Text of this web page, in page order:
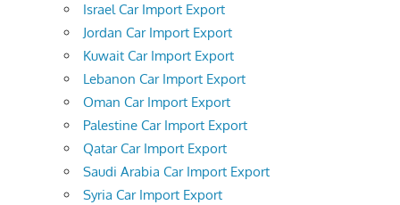
Israel Car Import Export
Jordan Car Import Export
Kuwait Car Import Export
Lebanon Car Import Export
Oman Car Import Export
Palestine Car Import Export
Qatar Car Import Export
Saudi Arabia Car Import Export
Syria Car Import Export